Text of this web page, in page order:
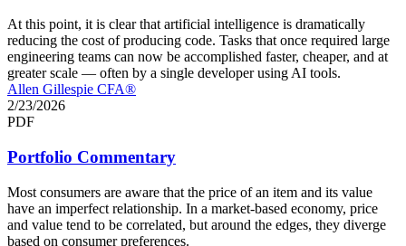
At this point, it is clear that artificial intelligence is dramatically
reducing the cost of producing code. Tasks that once required large
engineering teams can now be accomplished faster, cheaper, and at
greater scale — often by a single developer using AI tools.
Allen Gillespie CFA®
2/23/2026
PDF
Portfolio Commentary
Most consumers are aware that the price of an item and its value
have an imperfect relationship. In a market-based economy, price
and value tend to be correlated, but around the edges, they diverge
based on consumer preferences.